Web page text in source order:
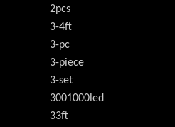
2pcs
3-4ft
3-pc
3-piece
3-set
3001000led
33ft